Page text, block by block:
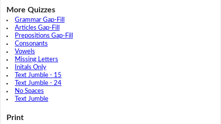
More Quizzes
Grammar Gap-Fill
Articles Gap-Fill
Prepositions Gap-Fill
Consonants
Vowels
Missing Letters
Initals Only
Text Jumble - 15
Text Jumble - 24
No Spaces
Text Jumble
Print